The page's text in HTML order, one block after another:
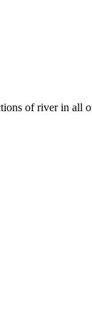
of river in all